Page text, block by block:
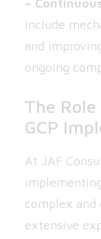
–
include
and
ongoing
The
GCP
At JAF
complex and
extensive